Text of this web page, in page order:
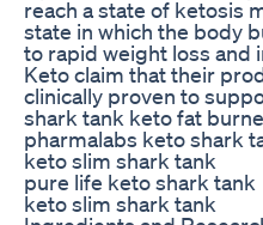
reach a state of ketosis
state in which the body
to rapid weight loss and
Keto claim that their
clinically proven to
shark tank keto fat
pharmalabs keto shark
keto slim shark tank
pure life keto shark tank
keto slim shark tank